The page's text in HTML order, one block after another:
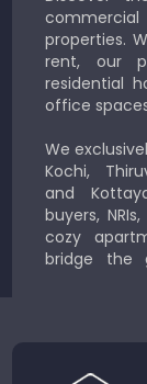
properties.
rent, our
residential
office
We
Kochi,
and
buyers,
cozy
bridge the
Country.